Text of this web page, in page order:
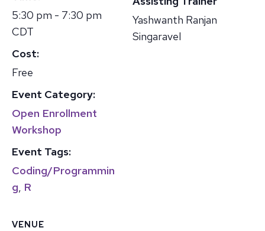
5:30 pm - 7:30 pm
CDT
Cost:
Free
Event Category:
Open Enrollment
Workshop
Event Tags:
Coding/Programmin
g, R
VENUE
Yashwanth Ranjan
Singaravel